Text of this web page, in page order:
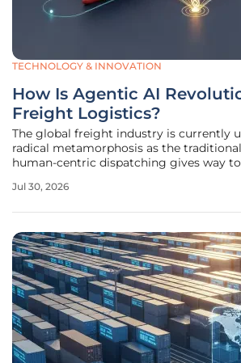
TECHNOLOGY & INNOVATION
How Is Agentic AI
Freight Logistics?
The global freight industry is currently
radical metamorphosis as the
human-centric dispatching gives way
advanced digital entities do not merely
Jul 30, 2026